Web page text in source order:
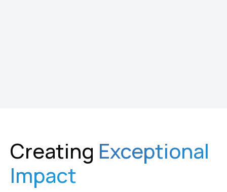
Creating Exceptional
Impact